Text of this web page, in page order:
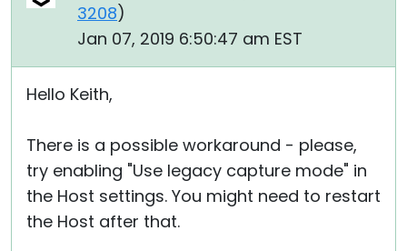
3208)
Jan 07, 2019 6:50:47 am EST
Hello Keith,
There is a possible workaround - please,
try enabling "Use legacy capture mode" in
the Host settings. You might need to restart
the Host after that.